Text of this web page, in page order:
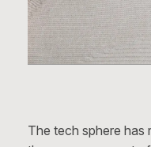
The tech sphere has